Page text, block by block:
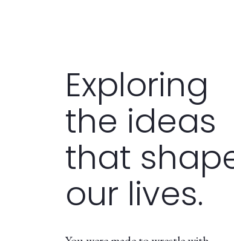
Exploring
the ideas
that
our lives.